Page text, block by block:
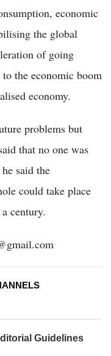
economic
the global
of going
the economic boom
economy.
problems but
that no one was
said the
could take place
century.
Guidelines